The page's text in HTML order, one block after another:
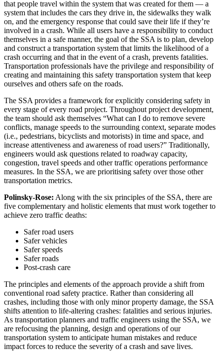
that people travel within the system that was created for them — a
system that includes the cars they drive in, the sidewalks they walk
on, and the emergency response that could save their life if they’re
involved in a crash. While all users have a responsibility to conduct
themselves in a safe manner, the goal of the SSA is to plan, develop
and construct a transportation system that limits the likelihood of a
crash occurring and that in the event of a crash, prevents fatalities.
Transportation professionals have the privilege and responsibility of
creating and maintaining this safety transportation system that keep
ourselves and others safe on the roads.
The SSA provides a framework for explicitly considering safety in
every stage of every road project. Throughout project development,
the team should ask themselves “What can I do to remove severe
conflicts, manage speeds to the surrounding context, separate modes
(i.e., pedestrians, bicyclists and motorists) in time and space, and
increase attentiveness and awareness of road users?” Traditionally,
engineers would ask questions related to roadway capacity,
congestion, travel speeds and other traffic operations performance
measures. In the SSA, we are prioritising safety over those other
transportation metrics.
Polinsky-Rose: Along with the six principles of the SSA, there are
five complementary and holistic elements that must work together to
achieve zero traffic deaths:
Safer road users
Safer vehicles
Safer speeds
Safer roads
Post-crash care
The principles and elements of the approach provide a shift from
conventional road safety practice. Rather than considering all
crashes, including those with only minor property damage, the SSA
shifts attention to life-altering crashes: fatalities and serious injuries.
As transportation planners and traffic engineers using the SSA, we
are refocusing the planning, design and operations of our
transportation system to anticipate human mistakes and reduce
impact forces to reduce the severity of a crash and save lives.